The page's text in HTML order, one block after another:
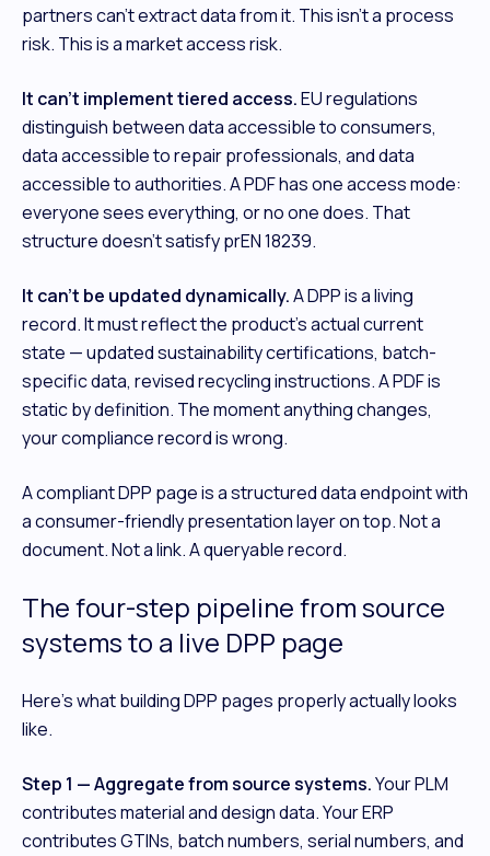
partners can't extract data from it. This isn't a process
risk. This is a market access risk.
It can't implement tiered access.EU regulations
distinguish between data accessible to consumers,
data accessible to repair professionals, and data
accessible to authorities. A PDF has one access mode:
everyone sees everything, or no one does. That
structure doesn't satisfy prEN 18239.
It can't be updated dynamically.A DPP is a living
record. It must reflect the product's actual current
state — updated sustainability certifications, batch-
specific data, revised recycling instructions. A PDF is
static by definition. The moment anything changes,
your compliance record is wrong.
A compliant DPP page is a structured data endpoint with
a consumer-friendly presentation layer on top. Not a
document. Not a link. A queryable record.
The four-step pipeline from source
systems to a live DPP page
Here's what building DPP pages properly actually looks
like.
Step 1 — Aggregate from source systems.Your PLM
contributes material and design data. Your ERP
contributes GTINs, batch numbers, serial numbers, and